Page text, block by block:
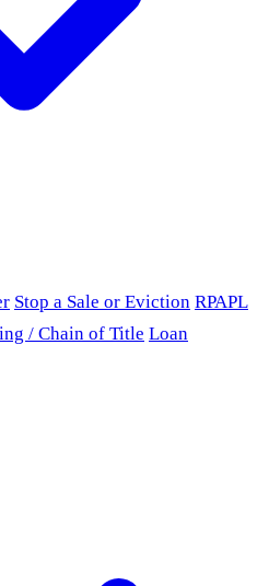
Stop a Sale or Eviction RPAPL
/ Chain of Title Loan